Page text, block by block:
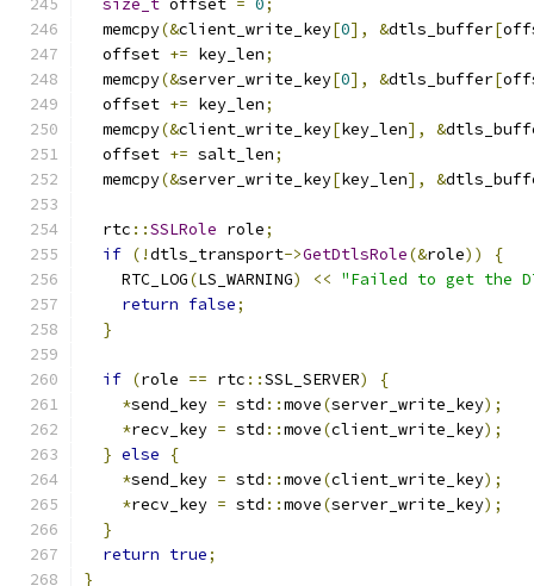
size_t offset = 0;
  memcpy
(&client_write_key[0], &dtls_buffer[
  offset
+= key_len;
  memcpy
(&server_write_key[0], &dtls_buffer[
  offset
+= key_len;
  memcpy
(&client_write_key[key_len], &
  offset
+= salt_len;
  memcpy
(&server_write_key[key_len], &
  rtc
::SSLRole role;
if (!dtls_transport->GetDtlsRole(&role))
{
    RTC_LOG
(LS_WARNING) << "Failed to get the
return false;
}
if (role == rtc ::SSL_SERVER)
{
*send_key = std ::move(server_write_key);
*recv_key = std ::move(client_write_key);
} else
{
*send_key = std ::move(client_write_key);
*recv_key = std ::move(server_write_key);
}
return true;
}